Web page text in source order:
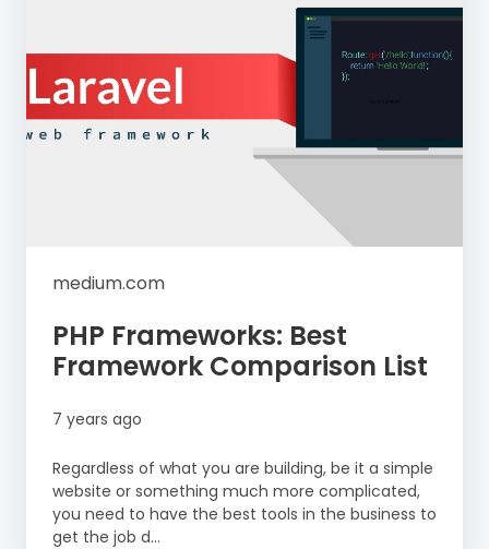
medium.com
PHP Frameworks: Best
Framework Comparison List
7 years ago
Regardless of what you are building, be it a simple
website or something much more complicated,
you need to have the best tools in the business to
get the job d...